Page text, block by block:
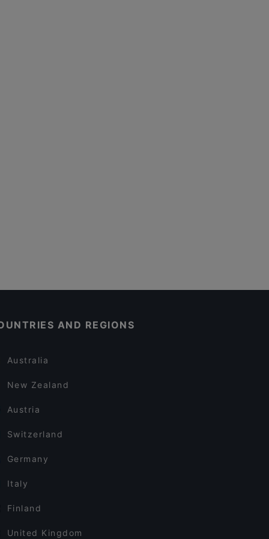
AND REGIONS
Australia
New Zealand
Austria
Switzerland
Germany
Italy
Finland
United Kingdom